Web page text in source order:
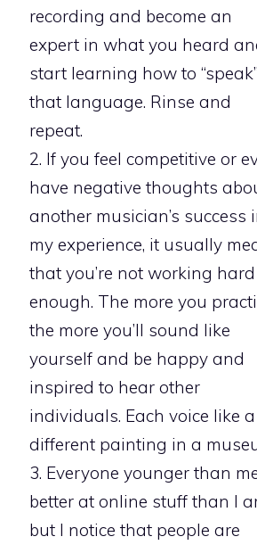
recording and become an
expert in what you heard
start learning how to “speak”
that language. Rinse and
repeat.
2. If you feel competitive or
have negative thoughts
another musician’s success
my experience, it usually
that you’re not working hard
enough. The more you
the more you’ll sound like
yourself and be happy and
inspired to hear other
individuals. Each voice like a
different painting in a
3. Everyone younger than
better at online stuff than I
but I notice that people are